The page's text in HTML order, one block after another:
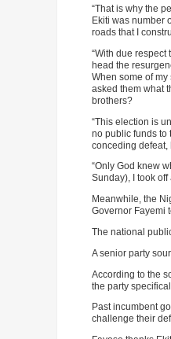
“That is why the
Ekiti was number
roads that I
“With due
head the
When some of
asked them what
brothers?
“This election is
no public funds to
conceding defeat,
“Only God knew
Sunday), I took
Meanwhile, the
Governor Fayemi
The national
A senior party
According to the
the party
Past incumbent
challenge their